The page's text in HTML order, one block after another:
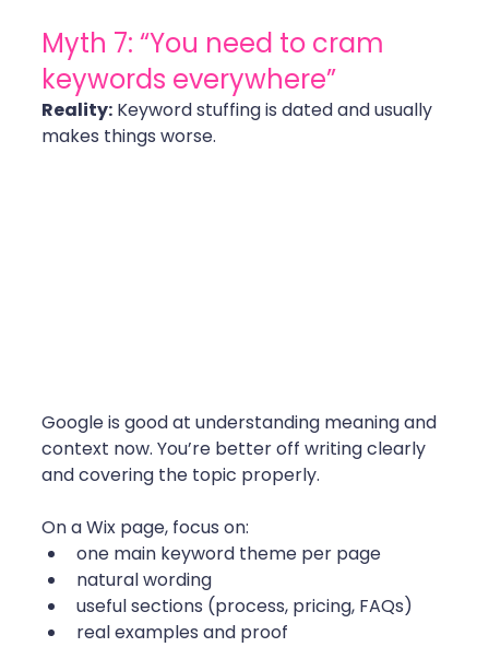
Myth 7: “You need to cram
keywords everywhere”
Reality: Keyword stuffing is dated and usually
makes things worse.
Google is good at understanding meaning and
context now. You’re better off writing clearly
and covering the topic properly.
On a Wix page, focus on:
one main keyword theme per page
natural wording
useful sections (process, pricing, FAQs)
real examples and proof